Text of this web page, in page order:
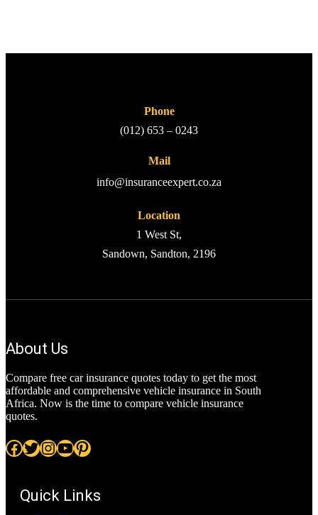
Phone
(012) 653 – 0243
Mail
info@insuranceexpert.co.za
Location
1 West St,
Sandown, Sandton, 2196
About Us
Compare free car insurance quotes today to get the most
affordable and comprehensive vehicle insurance in South
Africa. Now is the time to compare vehicle insurance
quotes.
Facebook Twitter InstagramYouTube Pinterest
Quick Links